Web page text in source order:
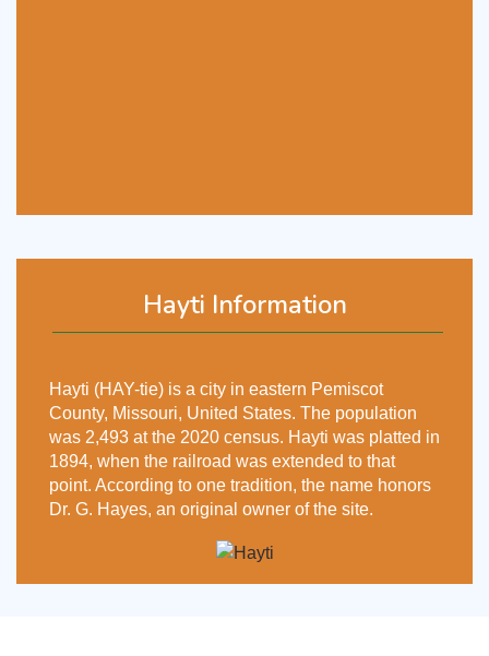
Hayti Information
Hayti (HAY-tie) is a city in eastern Pemiscot
County, Missouri, United States. The population
was 2,493 at the 2020 census. Hayti was platted in
1894, when the railroad was extended to that
point. According to one tradition, the name honors
Dr. G. Hayes, an original owner of the site.